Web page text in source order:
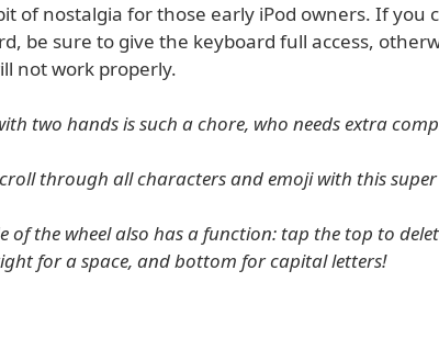
of nostalgia for those early iPod owners. If you
be sure to give the keyboard full access,
not work properly.
two hands is such a chore, who needs extra
through all characters and emoji with this
of the wheel also has a function: tap the top to
for a space, and bottom for capital letters!